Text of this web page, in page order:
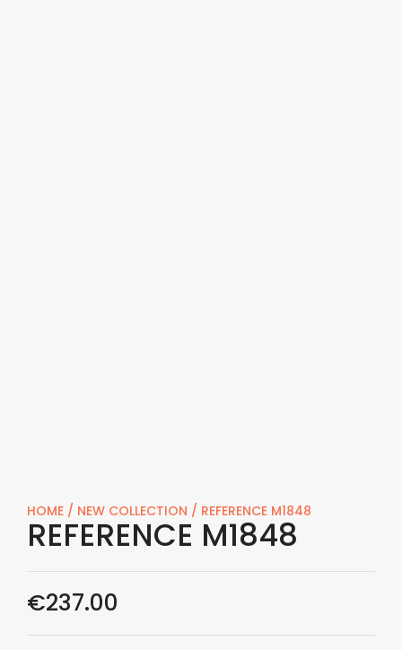
HOME / NEW COLLECTION / REFERENCE M1848
REFERENCE M1848
€237.00